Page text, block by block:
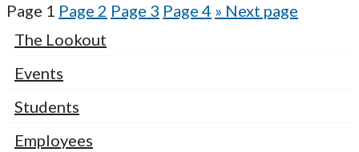
Page 1 Page 2 Page 3 Page 4 » Next page
The Lookout
Events
Students
Employees